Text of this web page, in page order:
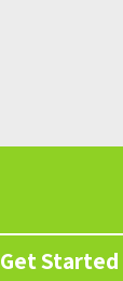
Get Started